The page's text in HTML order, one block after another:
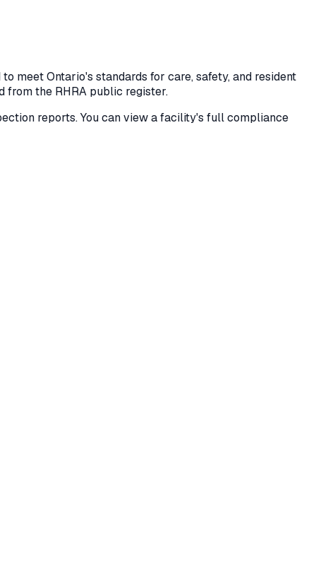
meet Ontario's standards for care, safety, and resident
from the RHRA public register.
reports. You can view a facility's full compliance